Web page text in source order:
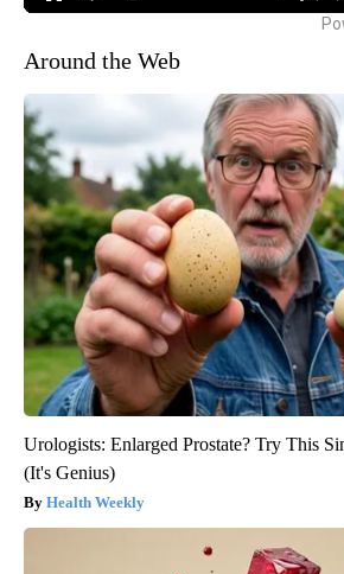
Around the Web
Urologists: Enlarged Prostate? Try This
(It's Genius)
Health Weekly